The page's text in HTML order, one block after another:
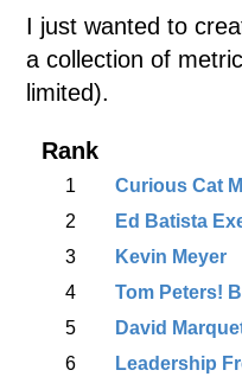
I just wanted to
a collection of
limited).
Rank
1
Curious Cat
2
Ed Batista
3
Kevin Meyer
4
Tom Peters!
5
David
6
Leadership